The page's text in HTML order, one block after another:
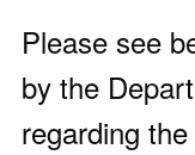
Please see
by the
regarding